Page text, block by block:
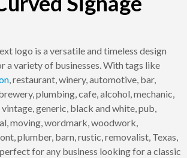
logo is a versatile and timeless design
a variety of businesses. With tags like
, restaurant, winery, automotive, bar,
plumbing, cafe, alcohol, mechanic,
generic, black and white, pub,
moving, wordmark, woodwork,
plumber, barn, rustic, removalist, Texas,
for any business looking for a classic